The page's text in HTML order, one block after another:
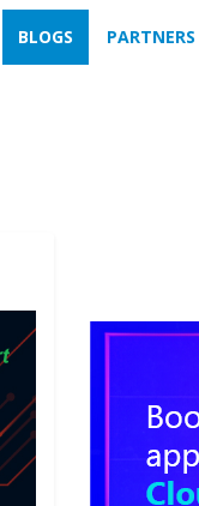
BLOGS PARTNERS